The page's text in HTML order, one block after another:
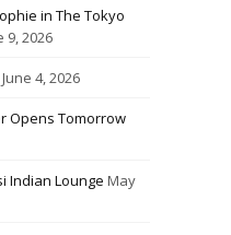
in The Tokyo
9, 2026
June 4, 2026
Opens Tomorrow
Indian Lounge May